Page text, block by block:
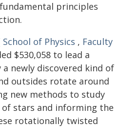
principles
School of Physics , Faculty
$530,058 to lead a
newly discovered kind of
outsides rotate around
new methods to study
stars and informing the
rotationally twisted